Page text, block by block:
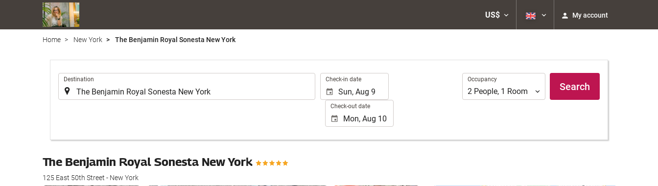
US$ My account
Home New York The Benjamin Royal Sonesta New York
Destination Check-in date
Check-out date
Occupancy
Occupancy
2 People, 1 Room Search
The Benjamin Royal Sonesta New York
125 East 50th Street - New York